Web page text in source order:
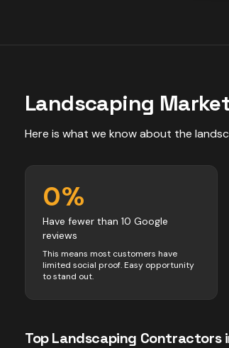
Landscaping
Here is what we know about the
0%
Have fewer than 10 Google
reviews
This means most customers have
limited social proof. Easy opportunity
to stand out.
TopLandscaping Contractors